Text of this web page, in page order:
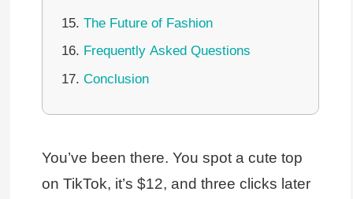
The Future of Fashion
Frequently Asked Questions
Conclusion
You’ve been there. You spot a cute top
on TikTok, it’s $12, and three clicks later